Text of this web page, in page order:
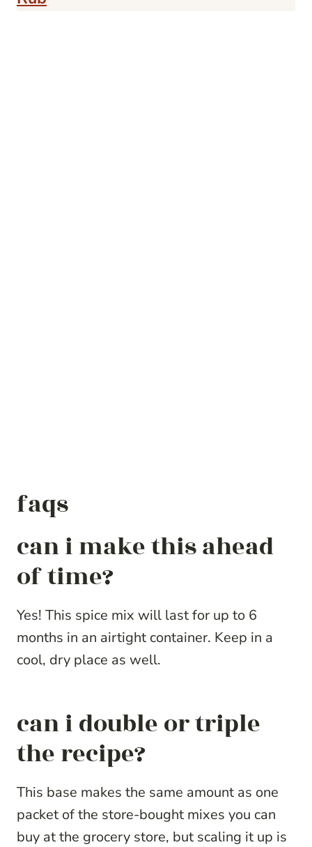
faqs
can i make this ahead
of time?
Yes! This spice mix will last for up to 6
months in an airtight container. Keep in a
cool, dry place as well.
can i double or triple
the recipe?
This base makes the same amount as one
packet of the store-bought mixes you can
buy at the grocery store, but scaling it up is